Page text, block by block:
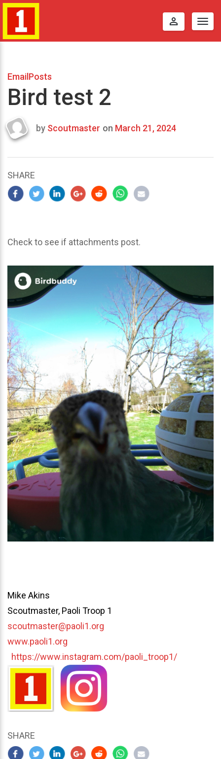
perm_identity
EmailPosts
Bird test 2
Last
2024
by Scoutmaster on March 21, 2024
SHARE
Check to see if attachments post.
Mike Akins
Scoutmaster, Paoli Troop 1
scoutmaster@paoli1.org
www.paoli1.org
https://www.instagram.com/paoli_troop1/
SHARE